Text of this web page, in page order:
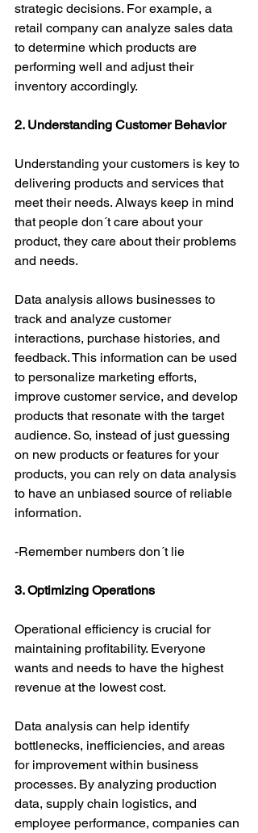
strategic decisions. For example, a
retail company can analyze sales data
to determine which products are
performing well and adjust their
inventory accordingly.
2. Understanding Customer Behavior
Understanding your customers is key to
delivering products and services that
meet their needs. Always keep in mind
that people don´t care about your
product, they care about their problems
and needs.
Data analysis allows businesses to
track and analyze customer
interactions, purchase histories, and
feedback. This information can be used
to personalize marketing efforts,
improve customer service, and develop
products that resonate with the target
audience. So, instead of just guessing
on new products or features for your
products, you can rely on data analysis
to have an unbiased source of reliable
information.
-Remember numbers don´t lie
3. Optimizing Operations
Operational efficiency is crucial for
maintaining profitability. Everyone
wants and needs to have the highest
revenue at the lowest cost.
Data analysis can help identify
bottlenecks, inefficiencies, and areas
for improvement within business
processes. By analyzing production
data, supply chain logistics, and
employee performance, companies can